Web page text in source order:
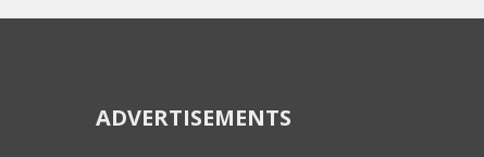
ADVERTISEMENTS